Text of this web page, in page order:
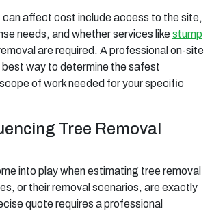
affect cost include access to the site,
needs, and whether services likestump
are required. A professional on-site
way to determine the safest
of work needed for your specific
Tree Removal
into play when estimating tree removal
or their removal scenarios, are exactly
quote requires a professional